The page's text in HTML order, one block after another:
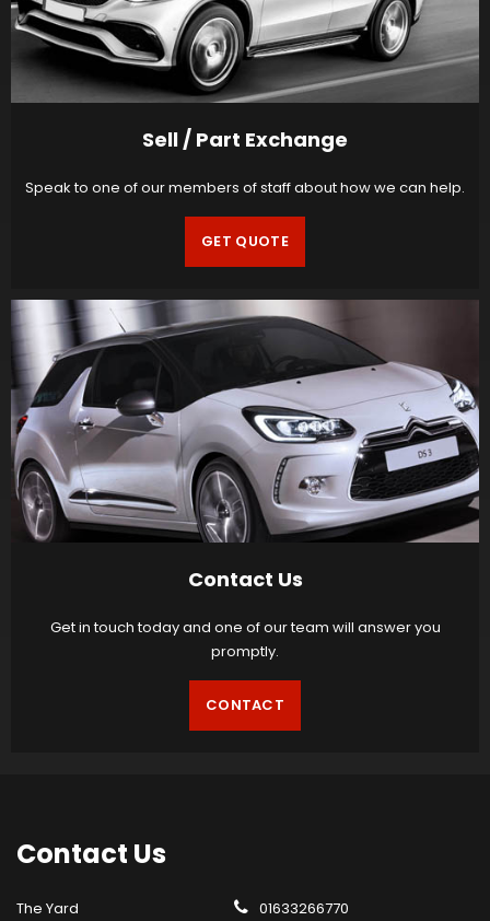
Sell / Part Exchange
Speak to one of our members of staff about how we can help.
GET QUOTE
Contact Us
Get in touch today and one of our team will answer you
promptly.
CONTACT
Contact Us
The Yard
01633266770